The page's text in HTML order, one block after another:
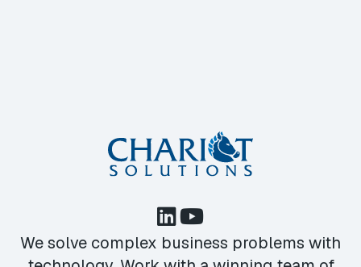
We solve complex business problems with